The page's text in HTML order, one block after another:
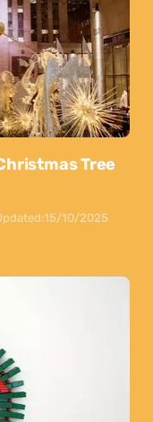
Tree
15/10/2025